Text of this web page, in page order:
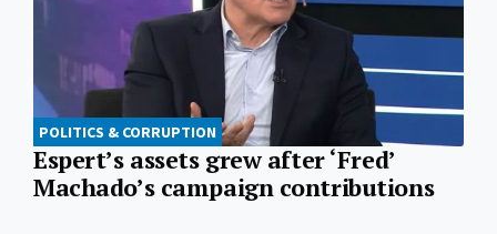
POLITICS & CORRUPTION
Espert’s assets grew after ‘Fred’
Machado’s campaign contributions